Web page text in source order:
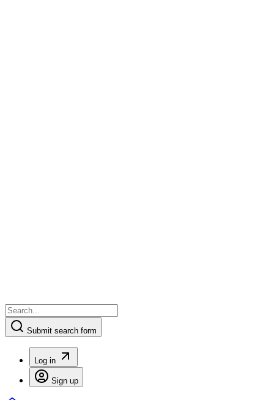
Submit search form
Log in
Sign up